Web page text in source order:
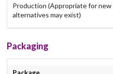
Production (Appropriate for
alternatives may exist)
Packaging
Package